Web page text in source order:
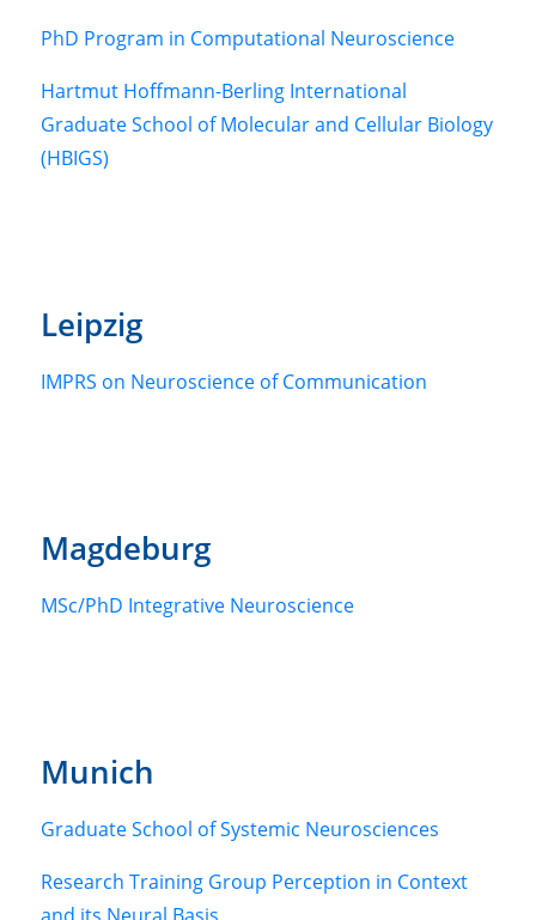
PhD Program in Computational Neuroscience
Hartmut Hoffmann-Berling International
Graduate School of Molecular and Cellular Biology
(HBIGS)
Leipzig
IMPRS on Neuroscience of Communication
Magdeburg
MSc/PhD Integrative Neuroscience
Munich
Graduate School of Systemic Neurosciences
Research Training Group Perception in Context